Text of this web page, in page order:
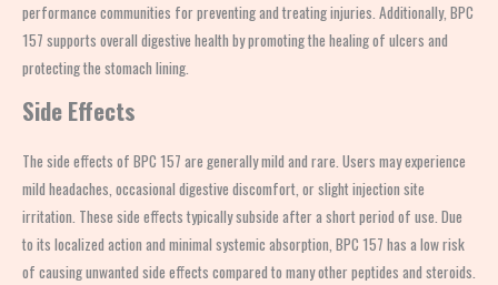
performance communities for preventing and treating injuries. Additionally, BPC
157 supports overall digestive health by promoting the healing of ulcers and
protecting the stomach lining.
Side Effects
The side effects of BPC 157 are generally mild and rare. Users may experience
mild headaches, occasional digestive discomfort, or slight injection site
irritation. These side effects typically subside after a short period of use. Due
to its localized action and minimal systemic absorption, BPC 157 has a low risk
of causing unwanted side effects compared to many other peptides and steroids.